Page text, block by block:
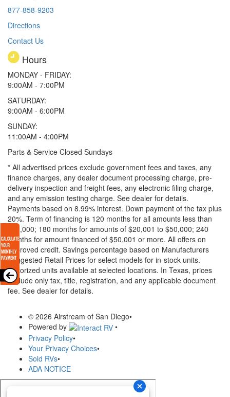
877-858-9203
Directions
Contact Us
Hours
MONDAY - FRIDAY:
9:00AM - 7:00PM
SATURDAY:
9:00AM - 6:00PM
SUNDAY:
11:00AM - 4:00PM
Parts & Service Closed Sundays
* All advertised prices exclude government fees and taxes, any
finance charges, any dealer document processing charge, pre-
delivery inspection and freight fees, any electronic filing charge,
and any emission testing charge. See dealer for details.
Payments based on 8.99% interest. Down payment of the tax plus
20%. Term of financing is 120 months for all amounts less than
$20,000; 180 months for amounts of $20,001 to $50,000; 240
months for amount financed of $50,001 or more. All offers on
approved credit. Savings percentage based on Manufacturers
Suggested Retail Prices for select models for in-stock units.
Motorized units available at selected locations. In Texas, prices
exclude only tax, title, registration, and any applicable document
fee. See dealer for details.
© 2026 Airstream of San Diego•
Powered by
•
Privacy Policy•
Your Privacy Choices•
Sold RVs•
ADA NOTICE